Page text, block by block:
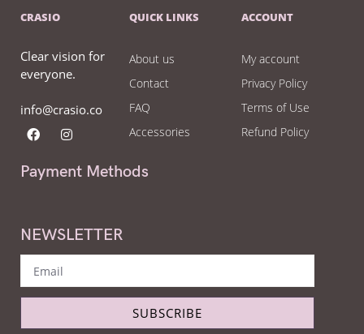
CRASIO
Clear vision for
everyone.
info@crasio.co
QUICK LINKS
About us
Contact
FAQ
Accessories
ACCOUNT
My account
Privacy Policy
Terms of Use
Refund Policy
Payment Methods
NEWSLETTER
SUBSCRIBE